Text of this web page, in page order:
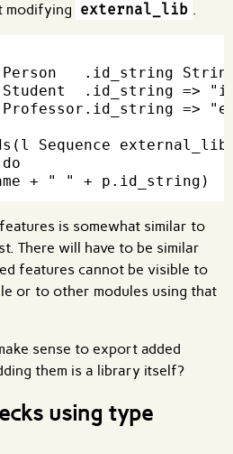
modifying external_lib .
.id_string
.id_string =>
=>
Sequence
is somewhat similar to
There will have to be similar
features cannot be visible to
or to other modules using that
sense to export added
them is a library itself?
using type